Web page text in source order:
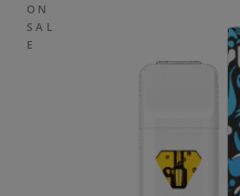
ON
SAL
E